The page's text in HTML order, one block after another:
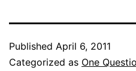
Published April 6, 2011
Categorized as One